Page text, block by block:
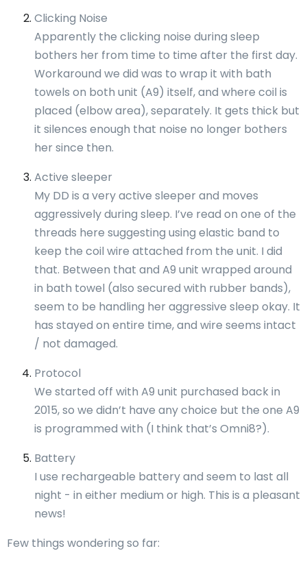
Clicking Noise
Apparently the clicking noise during sleep
bothers her from time to time after the first day.
Workaround we did was to wrap it with bath
towels on both unit (A9) itself, and where coil is
placed (elbow area), separately. It gets thick but
it silences enough that noise no longer bothers
her since then.
Active sleeper
My DD is a very active sleeper and moves
aggressively during sleep. I’ve read on one of the
threads here suggesting using elastic band to
keep the coil wire attached from the unit. I did
that. Between that and A9 unit wrapped around
in bath towel (also secured with rubber bands),
seem to be handling her aggressive sleep okay. It
has stayed on entire time, and wire seems intact
/ not damaged.
Protocol
We started off with A9 unit purchased back in
2015, so we didn’t have any choice but the one A9
is programmed with (I think that’s Omni8?).
Battery
I use rechargeable battery and seem to last all
night - in either medium or high. This is a pleasant
news!
Few things wondering so far: